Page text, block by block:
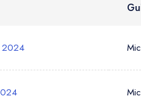
Your Email
2024